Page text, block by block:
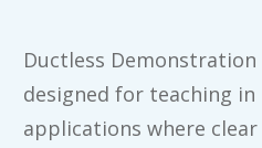
Ductless
designed for teaching
applications where